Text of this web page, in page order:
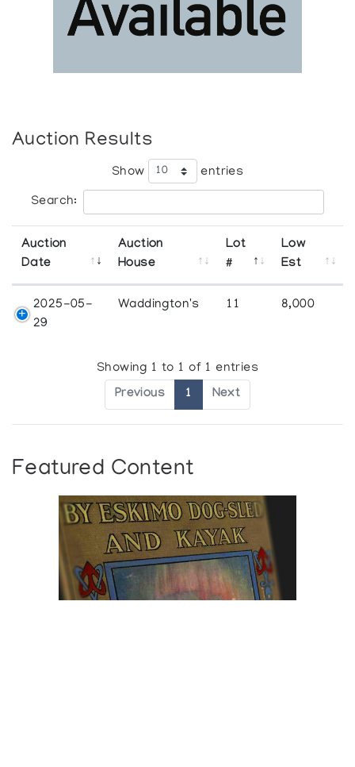
Auction Results
Show entries
Search:
Auction
Date
Auction
House
Lot
#
Low
Est
2025-05-
29
Waddington's 11 8,000
Showing 1 to 1 of 1 entries
Previous 1 Next
Featured Content